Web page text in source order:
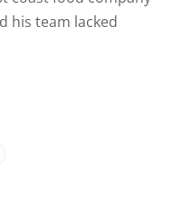
his team lacked